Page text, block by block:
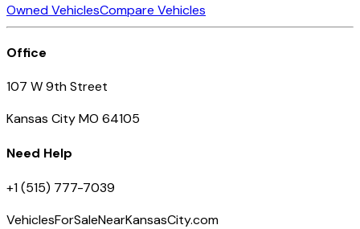
Owned VehiclesCompare Vehicles
Office
107 W 9th Street
Kansas City MO 64105
Need Help
+1 (515) 777-7039
VehiclesForSaleNearKansasCity.com